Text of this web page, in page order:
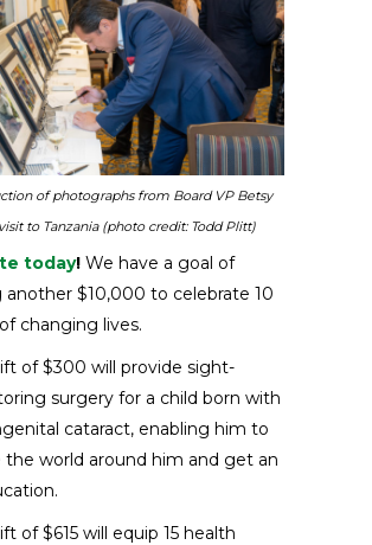
of photographs from Board VP Betsy
to Tanzania (photo credit: Todd Plitt)
today! We have a goal of
another $10,000 to celebrate 10
changing lives.
of $300 will provide sight-
surgery for a child born with
cataract, enabling him to
the world around him and get an
of $615 will equip 15 health